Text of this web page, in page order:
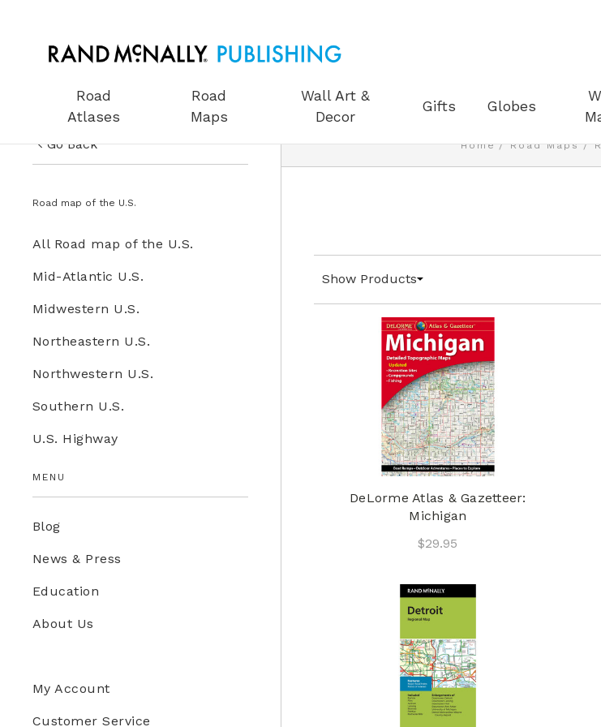
Road
Atlases
Road
Maps
Wall Art &
Decor
Gifts Globes
Go Back
Road Maps
All Road Maps
Road map of the U.S.
Road map of the U.S.
All Road map of the U.S.
Mid-Atlantic U.S.
Midwestern U.S.
Northeastern U.S.
Northwestern U.S.
Southern U.S.
U.S. Highway
Western U.S.
MENU
Blog
News & Press
Education
About Us
My Account
Customer Service
Home Road Maps
Show Products
DeLorme Atlas & Gazetteer:
Michigan
$29.95